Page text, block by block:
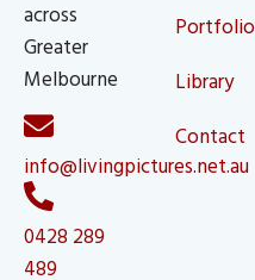
across
Greater
Melbourne
info@livingpictures.net.au
0428 289
489
Portfolio
Library
Contact